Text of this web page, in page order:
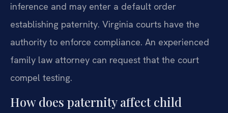
inference and may enter a default order
establishing paternity. Virginia courts have the
authority to enforce compliance. An experienced
family law attorney can request that the court
compel testing.
How does paternity affect child